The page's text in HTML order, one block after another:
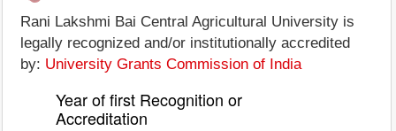
Rani Lakshmi Bai Central Agricultural University is
legally recognized and/or institutionally accredited
by: University Grants Commission of India
Year of first Recognition or
Accreditation